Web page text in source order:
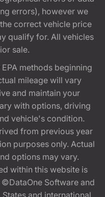
errors), however we
correct vehicle price
qualify for. All vehicles
sale.
methods beginning
mileage will vary
and maintain your
with options, driving
vehicle's condition.
from previous year
purposes only. Actual
options may vary.
within this website is
Software and
and international